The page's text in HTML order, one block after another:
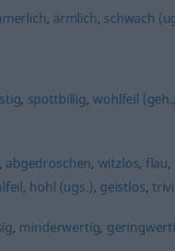
, ärmlich, schwach
, spottbillig,wohlfeil
, abgedroschen, witzlos, flau,
, hohl (ugs.), geistlos,
, minderwertig,